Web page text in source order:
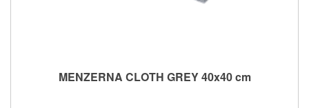
MENZERNA CLOTH GREY 40x40 cm